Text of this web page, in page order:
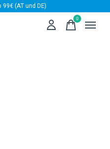
(AT und DE)
0items